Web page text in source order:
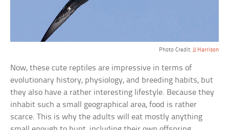
Photo Credit: JJ Harrison
Now, these cute reptiles are impressive in terms of
evolutionary history, physiology, and breeding habits, but
they also have a rather interesting lifestyle. Because they
inhabit such a small geographical area, food is rather
scarce. This is why the adults will eat mostly anything